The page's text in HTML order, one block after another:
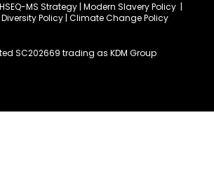
HSEQ-MS Strategy | Modern Slavery Policy |
Policy | Climate Change Policy
SC202669 trading as KDM Group